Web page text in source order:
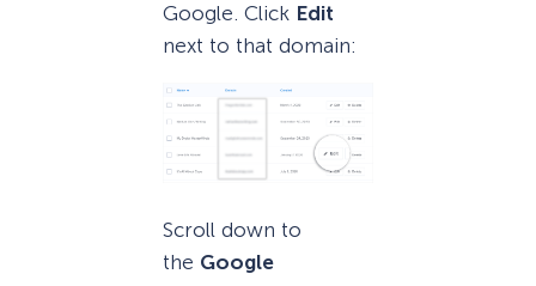
Google. Click Edit
next to that domain:
Scroll down to
the Google